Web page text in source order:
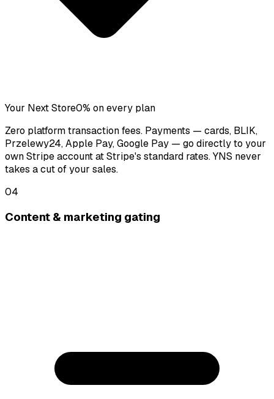
Your Next Store0% on every plan
Zero platform transaction fees. Payments — cards, BLIK,
Przelewy24, Apple Pay, Google Pay — go directly to your
own Stripe account at Stripe's standard rates. YNS never
takes a cut of your sales.
04
Content & marketing gating